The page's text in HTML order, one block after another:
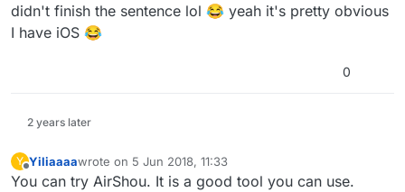
didn't finish the sentence lol 😂 yeah it's pretty obvious
I have iOS 😂
0
2 years later
Y Yiliaaaawrote on 5 Jun 2018, 11:33
last edited by
You can try AirShou. It is a good tool you can use.